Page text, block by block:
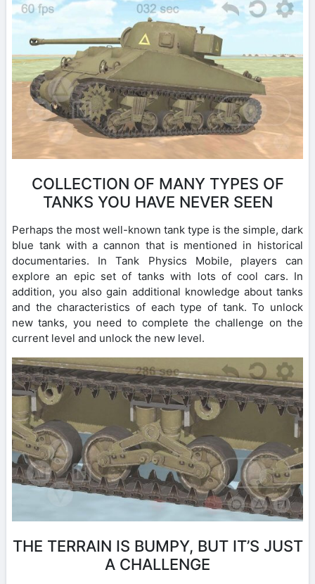
COLLECTION OF MANY TYPES OF
TANKS YOU HAVE NEVER SEEN
Perhaps the most well-known tank type is the simple, dark
blue tank with a cannon that is mentioned in historical
documentaries. In Tank Physics Mobile, players can
explore an epic set of tanks with lots of cool cars. In
addition, you also gain additional knowledge about tanks
and the characteristics of each type of tank. To unlock
new tanks, you need to complete the challenge on the
current level and unlock the new level.
THE TERRAIN IS BUMPY, BUT IT’S JUST
A CHALLENGE